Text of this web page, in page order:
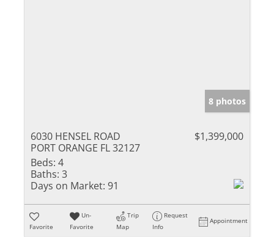
8 photos
6030 HENSEL ROAD
PORT ORANGE FL 32127
$1,399,000
Beds: 4
Baths: 3
Days on Market: 91
Favorite
Un-
Favorite
Trip
Map
Request
Info
Appointment